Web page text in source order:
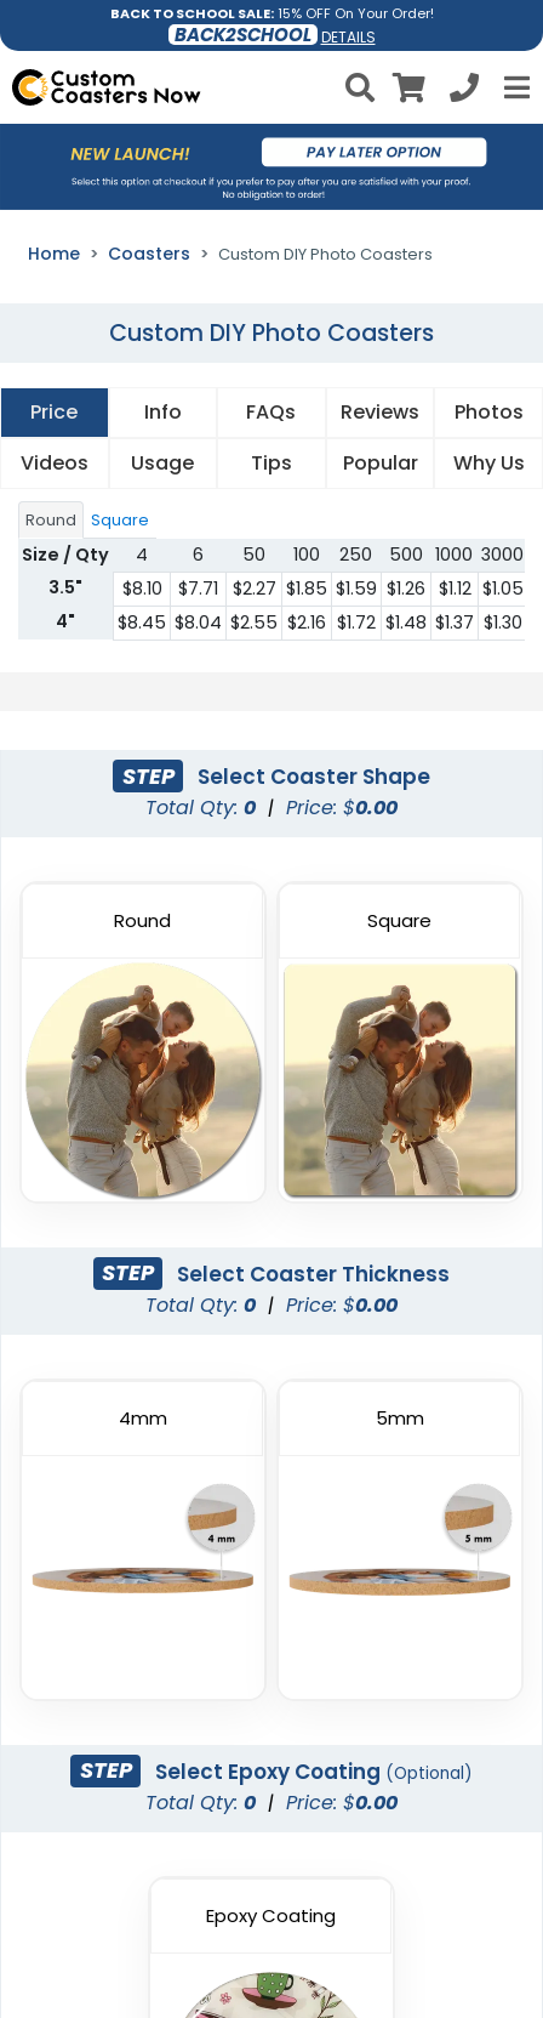
BACK TO SCHOOL SALE:15% OFF On Your Order!
BACK2SCHOOL DETAILS
Home Coasters Custom DIY Photo Coasters
Custom DIY Photo Coasters
Price Info FAQs Reviews
Photos
Videos
Usage Tips Popular Why Us
Round Square
Size / Qty 4 6 50 100 250 500 1000 3000
3.5"
$8.10 $7.71 $2.27 $1.85 $1.59 $1.26 $1.12 $1.05
4"
$8.45 $8.04 $2.55 $2.16 $1.72 $1.48 $1.37 $1.30
STEP Select Coaster Shape
Total Qty: 0 | Price: $0.00
Round Square
STEP Select Coaster Thickness
Total Qty: 0 | Price: $0.00
4mm 5mm
STEP Select Epoxy Coating (Optional)
Total Qty: 0 | Price: $0.00
Epoxy Coating